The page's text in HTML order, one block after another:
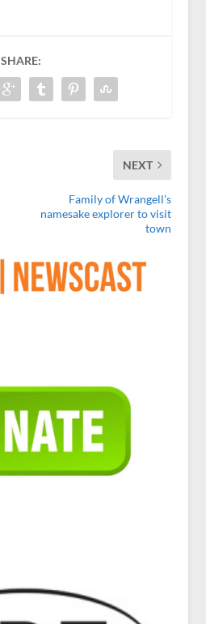
SHARE:
NEXT
Family of Wrangell’s
namesake explorer to visit
town